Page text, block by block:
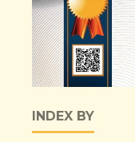
INDEX BY